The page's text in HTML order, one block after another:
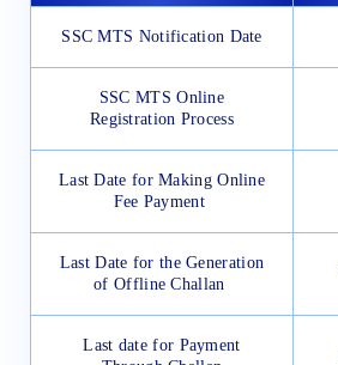
SSC MTS Notification Date
SSC MTS Online
Registration Process
Last Date for Making Online
Fee Payment
Last Date for the Generation
of Offline Challan
Last date for Payment